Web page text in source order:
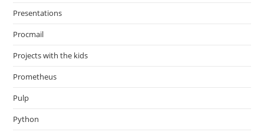
Presentations
Procmail
Projects with the kids
Prometheus
Pulp
Python